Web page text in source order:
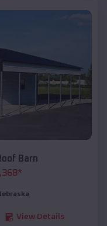
Barn
*
View Details